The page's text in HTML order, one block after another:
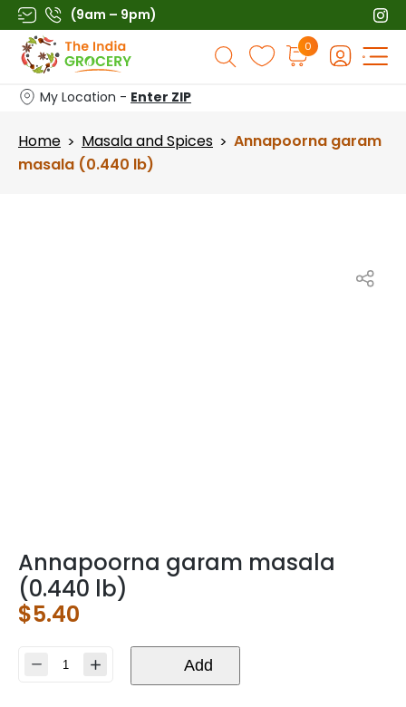
Skip
to
content
(9am – 9pm)
Products
search
0
My Location - Enter ZIP
Home > Masala and Spices > Annapoorna garam
masala (0.440 lb)
Annapoorna garam masala
(0.440 lb)
$5.40
Annapoorna
Add